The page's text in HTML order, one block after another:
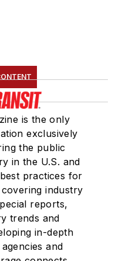
(NRC)
of Directors.
a graduate of
University in
Iowa,
she earned a
of Arts
in Journalism
is the only
exclusively
the public
in the U.S. and
practices for
industry
reports,
trends and
in-depth
and